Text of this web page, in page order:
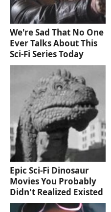
We're Sad That No One
Ever Talks About This
Sci-Fi Series Today
Epic Sci-Fi Dinosaur
Movies You Probably
Didn't Realized Existed